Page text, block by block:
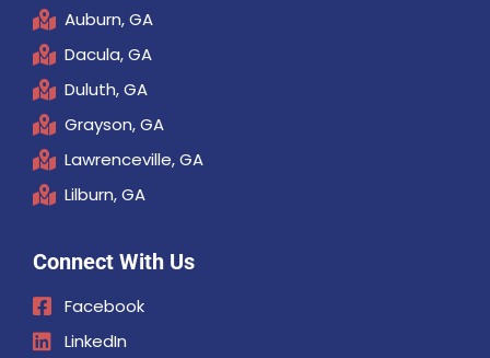
Auburn, GA
Dacula, GA
Duluth, GA
Grayson, GA
Lawrenceville, GA
Lilburn, GA
Connect With Us
Facebook
LinkedIn